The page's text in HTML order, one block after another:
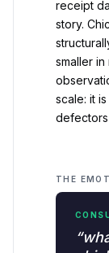
receipt
story.
smaller
scale: it
THE